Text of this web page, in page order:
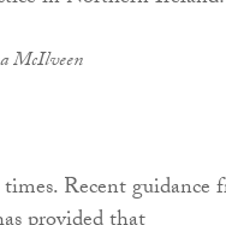
McIlveen
Recent guidance